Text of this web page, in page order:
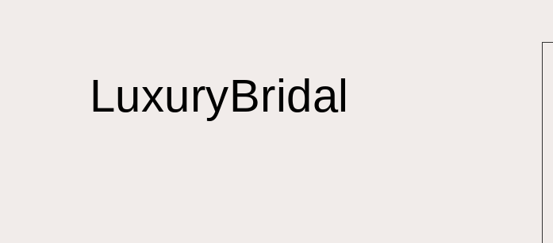
LuxuryBridal